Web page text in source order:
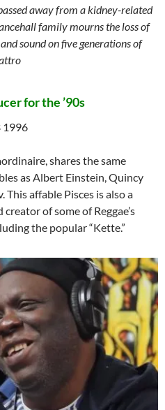
away from a kidney-related
family mourns the loss of
sound on five generations of
for the ’90s
1996
shares the same
as Albert Einstein, Quincy
This affable Pisces is also a
of some of Reggae’s
the popular “Kette.”